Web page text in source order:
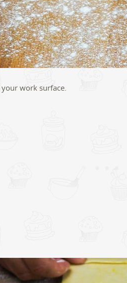
work surface.